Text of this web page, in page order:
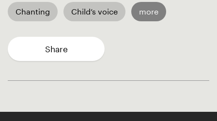
Chanting Child’s voice more
Share